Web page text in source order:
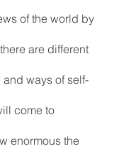
of the world by
are different
ways of self-
come to
enormous the